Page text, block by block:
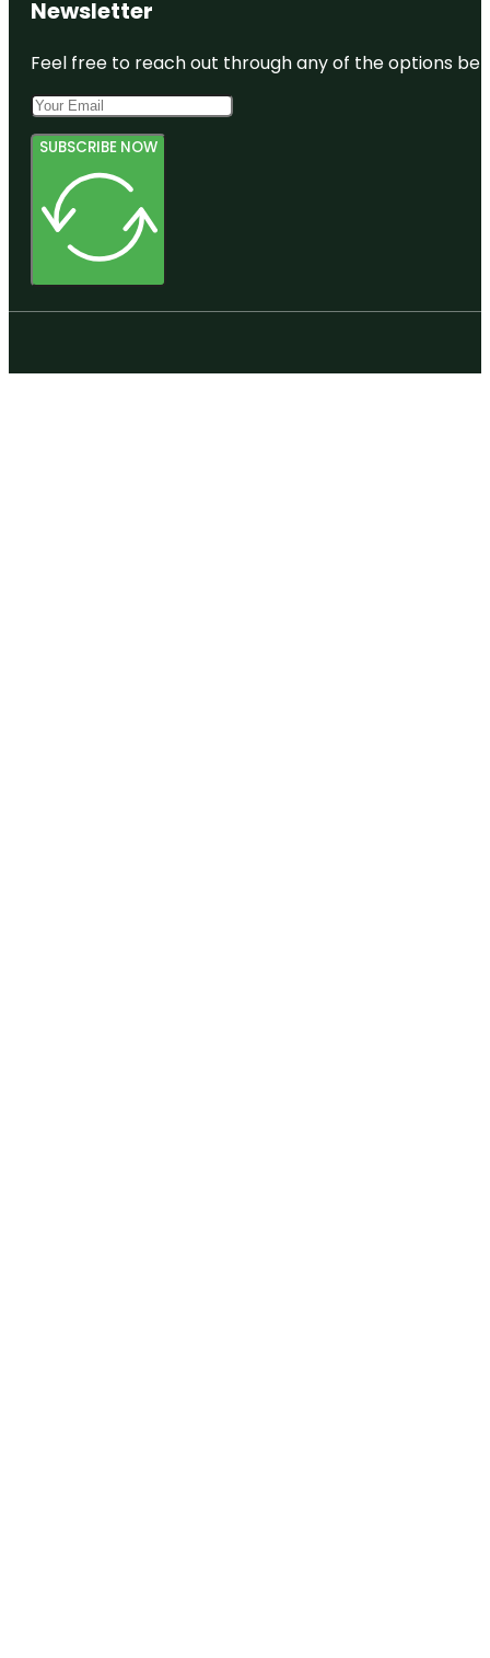
Newsletter
Feel free to reach out through any of the options
SUBSCRIBE NOW